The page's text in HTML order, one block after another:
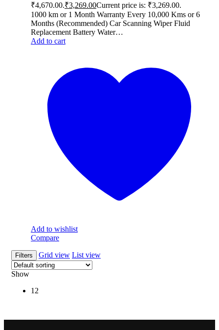
₹4,670.00.₹3,269.00Current price is: ₹3,269.00.
1000 km or 1 Month Warranty Every 10,000 Kms or 6
Months (Recommended) Car Scanning Wiper Fluid
Replacement Battery Water…
Add to cart
Add to wishlist
Compare
Filters Grid view List view
Show
12